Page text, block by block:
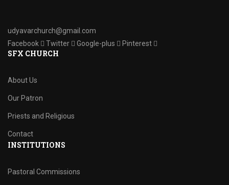
udyavarchurch@gmail.com
Facebook
Twitter Google-plus Pinterest
SFX CHURCH
About Us
Our Patron
Priests and Religious
Contact
INSTITUTIONS
Pastoral Commissions